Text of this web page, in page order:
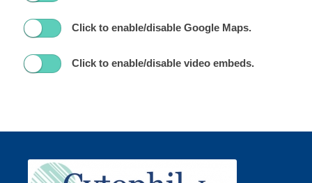
Click to enable/disable Google Maps.
Click to enable/disable video embeds.